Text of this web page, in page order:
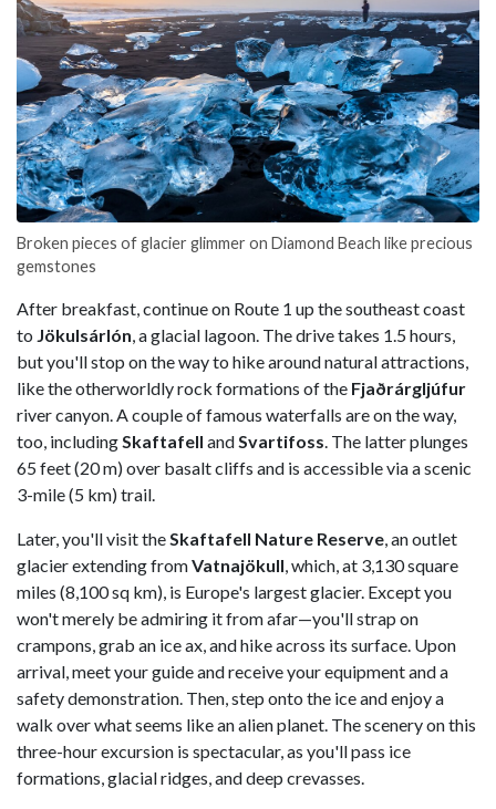
Broken pieces of glacier glimmer on Diamond Beach like precious
gemstones
After breakfast, continue on Route 1 up the southeast coast
to Jökulsárlón , a glacial lagoon. The drive takes 1.5 hours,
but you'll stop on the way to hike around natural attractions,
like the otherworldly rock formations of the Fjaðrárgljúfur
river canyon. A couple of famous waterfalls are on the way,
too, including Skaftafell and Svartifoss . The latter plunges
65 feet (20 m) over basalt cliffs and is accessible via a scenic
3-mile (5 km) trail.
Later, you'll visit the Skaftafell Nature Reserve , an outlet
glacier extending fromVatnajökull , which, at 3,130 square
miles (8,100 sq km), is Europe's largest glacier. Except you
won't merely be admiring it from afar—you'll strap on
crampons, grab an ice ax, and hike across its surface. Upon
arrival, meet your guide and receive your equipment and a
safety demonstration. Then, step onto the ice and enjoy a
walk over what seems like an alien planet. The scenery on this
three-hour excursion is spectacular, as you'll pass ice
formations, glacial ridges, and deep crevasses.